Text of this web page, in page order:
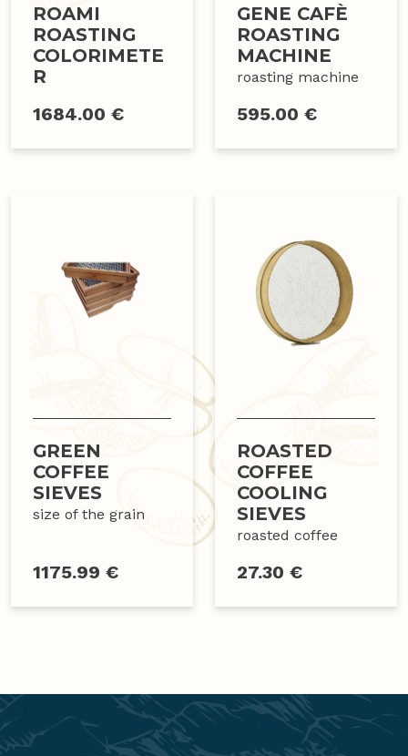
ROAMI
ROASTING
COLORIMETE
R
1684.00 €
GENE CAFÈ
ROASTING
MACHINE
roasting machine
595.00 €
GREEN
COFFEE
SIEVES
size of the grain
1175.99 €
ROASTED
COFFEE
COOLING
SIEVES
roasted coffee
27.30 €